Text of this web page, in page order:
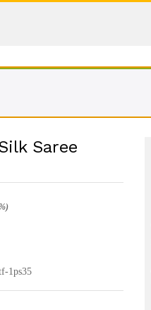
Saree
1ps35